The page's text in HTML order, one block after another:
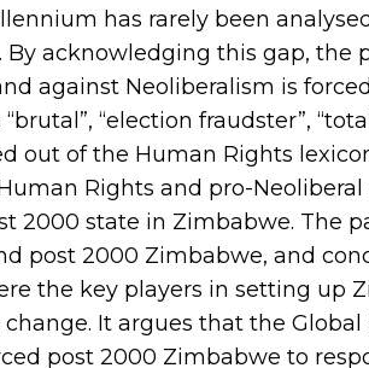
has rarely been
By acknowledging this gap, the
against Neoliberalism is
“brutal”, “election fraudster”,
out of the Human Rights
Rights and pro-
2000 state in Zimbabwe. The
post 2000 Zimbabwe, and
the key players in setting up
It argues that the
post 2000 Zimbabwe to